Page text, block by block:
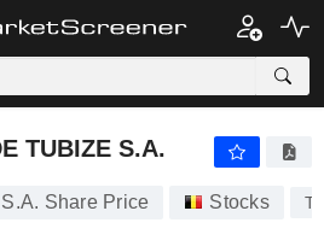
S.A.
TUBIZE S.A.
Share Price Stocks